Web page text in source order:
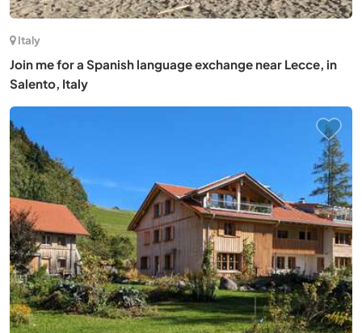
Italy
Join me for a Spanish language exchange near Lecce, in
Salento, Italy